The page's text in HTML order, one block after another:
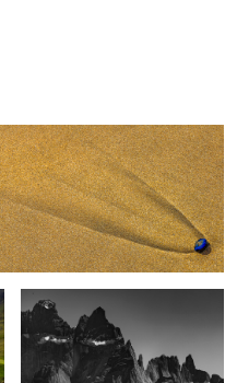
Jagged Mountains & Rocks The
Patagonia